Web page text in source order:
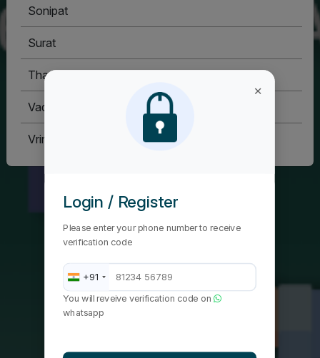
×
Login / Register
Please enter your phone number to receive
verification code
+91
You will reveive verification code on
whatsapp
Sonipat
Surat
Thane
Vadodara
Vrindavan